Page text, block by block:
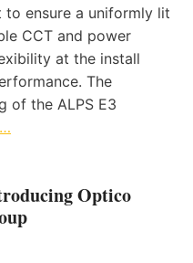
ensure a uniformly lit
CCT and power
at the install
The
of the ALPS E3
Optico